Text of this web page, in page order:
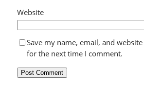
Website
Save my name, email, and
for the next time I comment.